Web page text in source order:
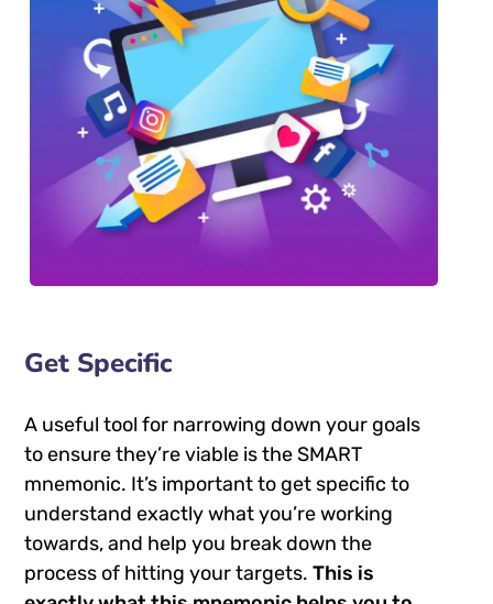
Get Specific
A useful tool for narrowing down your goals
to ensure they’re viable is the SMART
mnemonic. It’s important to get specific to
understand exactly what you’re working
towards, and help you break down the
process of hitting your targets. This is